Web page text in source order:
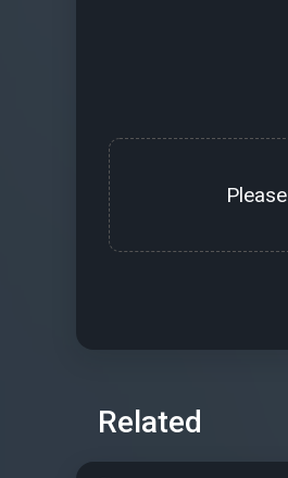
Please
Related